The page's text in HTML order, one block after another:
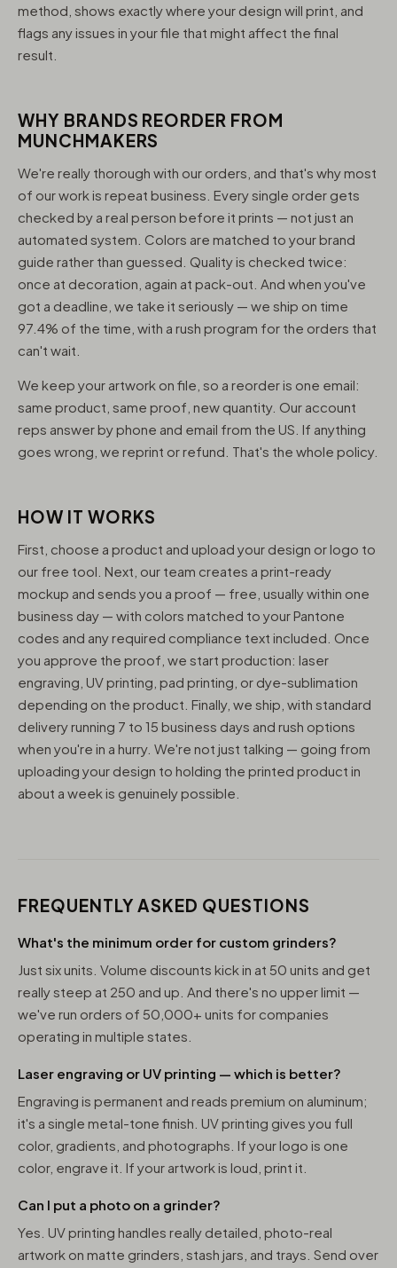
method, shows exactly where your design will print, and
flags any issues in your file that might affect the final
result.
WHY BRANDS REORDER FROM
MUNCHMAKERS
We're really thorough with our orders, and that's why most
of our work is repeat business. Every single order gets
checked by a real person before it prints — not just an
automated system. Colors are matched to your brand
guide rather than guessed. Quality is checked twice:
once at decoration, again at pack-out. And when you've
got a deadline, we take it seriously — we ship on time
97.4% of the time, with a rush program for the orders that
can't wait.
We keep your artwork on file, so a reorder is one email:
same product, same proof, new quantity. Our account
reps answer by phone and email from the US. If anything
goes wrong, we reprint or refund. That's the whole policy.
HOW IT WORKS
First, choose a product and upload your design or logo to
our free tool. Next, our team creates a print-ready
mockup and sends you a proof — free, usually within one
business day — with colors matched to your Pantone
codes and any required compliance text included. Once
you approve the proof, we start production: laser
engraving, UV printing, pad printing, or dye-sublimation
depending on the product. Finally, we ship, with standard
delivery running 7 to 15 business days and rush options
when you're in a hurry. We're not just talking — going from
uploading your design to holding the printed product in
about a week is genuinely possible.
FREQUENTLY ASKED QUESTIONS
What's the minimum order for custom grinders?
Just six units. Volume discounts kick in at 50 units and get
really steep at 250 and up. And there's no upper limit —
we've run orders of 50,000+ units for companies
operating in multiple states.
Laser engraving or UV printing — which is better?
Engraving is permanent and reads premium on aluminum;
it's a single metal-tone finish. UV printing gives you full
color, gradients, and photographs. If your logo is one
color, engrave it. If your artwork is loud, print it.
Can I put a photo on a grinder?
Yes. UV printing handles really detailed, photo-real
artwork on matte grinders, stash jars, and trays. Send over